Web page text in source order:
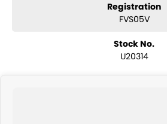
Registration
FVS05V
Stock No.
U20314